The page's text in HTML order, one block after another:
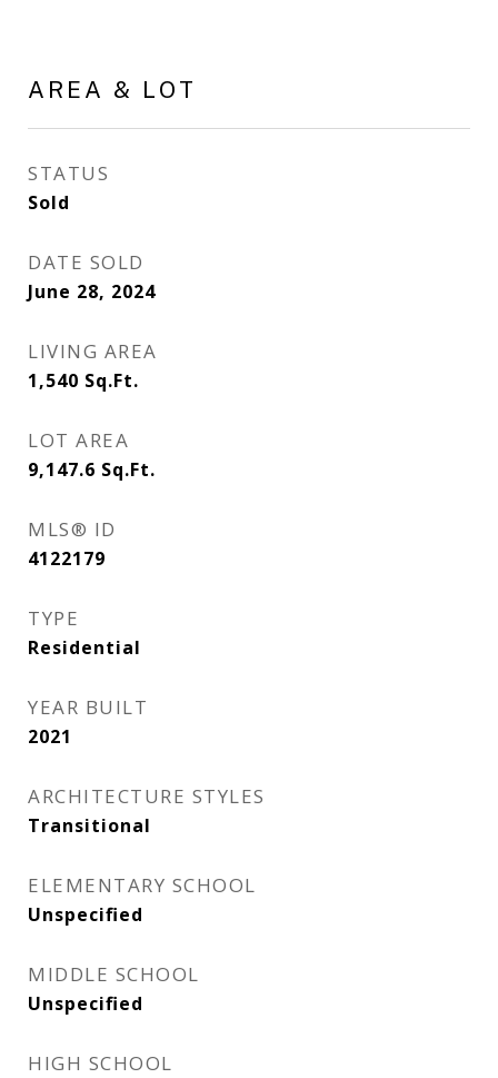
AREA & LOT
STATUS
Sold
DATE SOLD
June 28, 2024
LIVING AREA
1,540 Sq.Ft.
LOT AREA
9,147.6 Sq.Ft.
MLS® ID
4122179
TYPE
Residential
YEAR BUILT
2021
ARCHITECTURE STYLES
Transitional
ELEMENTARY SCHOOL
Unspecified
MIDDLE SCHOOL
Unspecified
HIGH SCHOOL